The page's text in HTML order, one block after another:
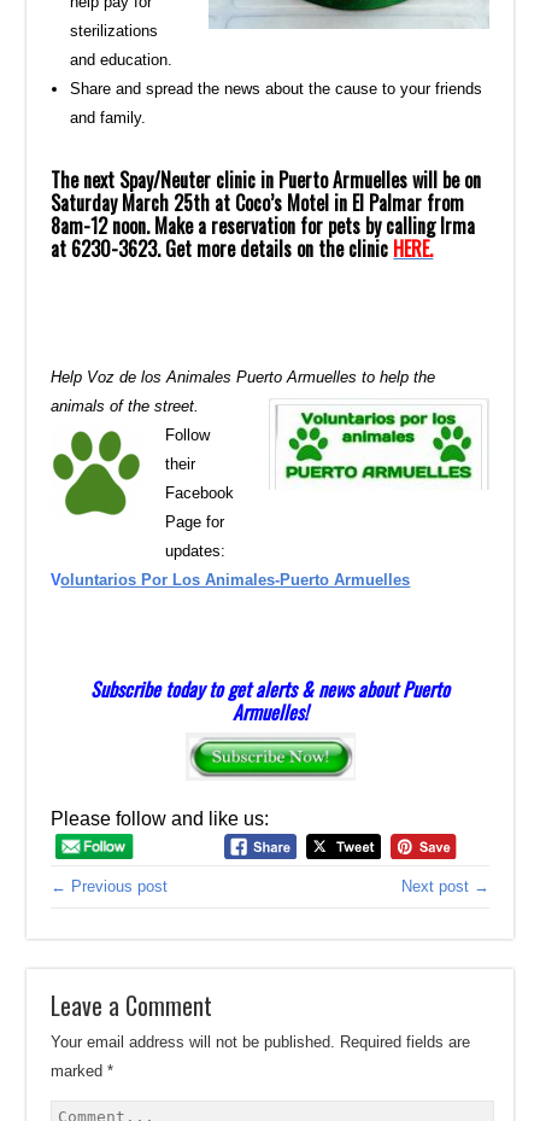
sterilizations
and education.
Share and spread the news about the cause to your friends
and family.
The next Spay/Neuter clinic in Puerto Armuelles will be on
Saturday March 25th at Coco’s Motel in El Palmar from
8am-12 noon. Make a reservation for pets by calling Irma
at 6230-3623. Get more details on the clinic HERE.
Help Voz de los Animales Puerto Armuelles to help the
animals of the street.
Follow
their
Facebook
Page for
updates:
Voluntarios Por Los Animales-Puerto Armuelles
Subscribe today to get alerts & news about Puerto
Armuelles!
Please follow and like us:
← Previous post Next post →
Leave a Comment
Your email address will not be published.
Required fields are
marked*